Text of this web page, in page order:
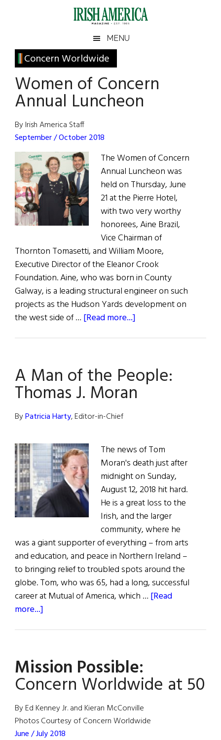
Irish
America
America
MENU
Concern Worldwide
Women of Concern
Annual Luncheon
By Irish America Staff
September / October 2018
The Women of Concern
Annual Luncheon was
held on Thursday, June
21 at the Pierre Hotel,
with two very worthy
honorees, Aine Brazil,
Vice Chairman of
Thornton Tomasetti, and William Moore,
Executive Director of the Eleanor Crook
Foundation. Aine, who was born in County
Galway, is a leading structural engineer on such
projects as the Hudson Yards development on
the west side of … [Read more...]
Annual
Luncheon
A Man of the People:
Thomas J. Moran
ByPatricia Harty, Editor-in-Chief
The news of Tom
Moran's death just after
midnight on Sunday,
August 12, 2018 hit hard.
He is a great loss to the
Irish, and the larger
community, where he
was a giant supporter of everything – from arts
and education, and peace in Northern Ireland –
to bringing relief to troubled spots around the
globe. Tom, who was 65, had a long, successful
career at Mutual of America, which … [Read
more...]
the
People:
Thomas
Moran
Mission Possible:
Concern Worldwide at 50
By Ed Kenney Jr. and Kieran McConville
Photos Courtesy of Concern Worldwide
June / July 2018
Primary
Sidebar